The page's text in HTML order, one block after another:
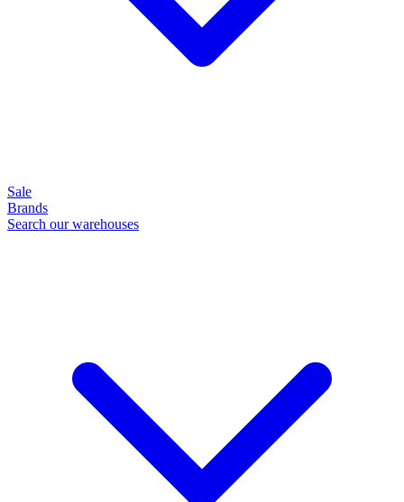
Sale
Brands
Search our warehouses